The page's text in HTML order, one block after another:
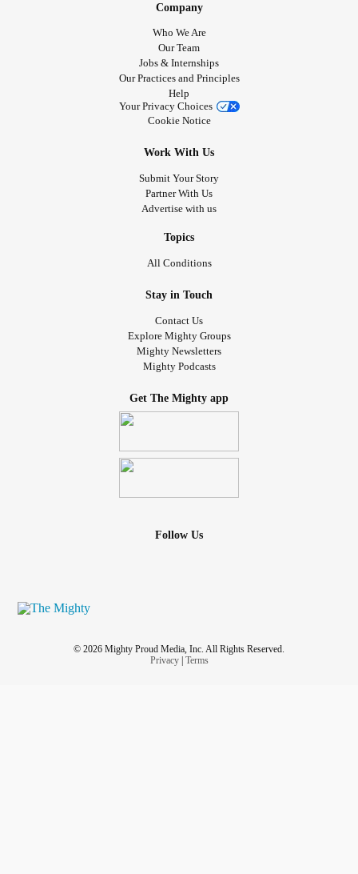
Company
Who We Are
Our Team
Jobs & Internships
Our Practices and Principles
Help
Your Privacy Choices
Cookie Notice
Work With Us
Submit Your Story
Partner With Us
Advertise with us
Topics
All Conditions
Stay in Touch
Contact Us
Explore Mighty Groups
Mighty Newsletters
Mighty Podcasts
Get The Mighty app
Follow Us
© 2026 Mighty Proud Media, Inc. All Rights Reserved.
Privacy| Terms